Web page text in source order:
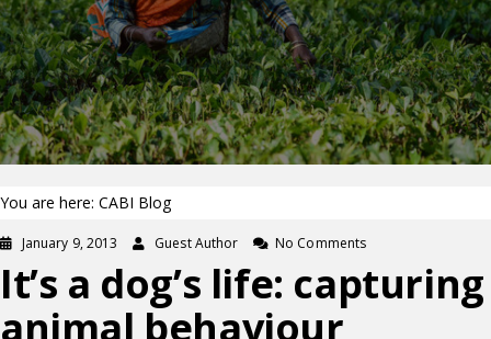
You are here: CABI Blog
January 9, 2013 Guest Author No Comments
It’s a dog’s life: capturing
animal behaviour